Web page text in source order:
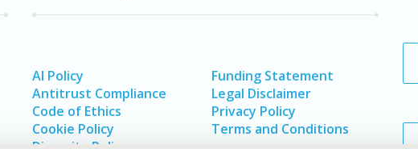
AI Policy
Antitrust Compliance
Code of Ethics
Cookie Policy
Funding Statement
Legal Disclaimer
Privacy Policy
Terms and Conditions